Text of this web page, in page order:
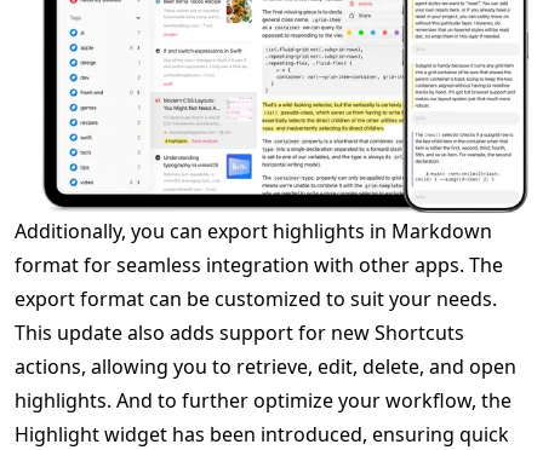
Additionally, you can export highlights in Markdown
format for seamless integration with other apps. The
export format can be customized to suit your needs.
This update also adds support for new Shortcuts
actions, allowing you to retrieve, edit, delete, and open
highlights. And to further optimize your workflow, the
Highlight widget has been introduced, ensuring quick